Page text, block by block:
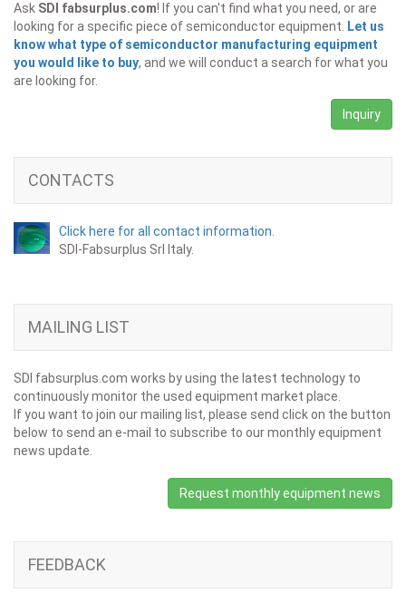
Ask SDI fabsurplus.com! If you can't find what you need, or are
looking for a specific piece of semiconductor equipment.
Let us
know what type of semiconductor manufacturing equipment
you would like to buy, and we will conduct a search for what you
are looking for.
Inquiry
CONTACTS
Click here for all contact information.
SDI-Fabsurplus Srl Italy.
MAILING LIST
SDI fabsurplus.com works by using the latest technology to
continuously monitor the used equipment market place.
If you want to join our mailing list, please send click on the button
below to send an e-mail to subscribe to our monthly equipment
news update.
Request monthly equipment news
FEEDBACK